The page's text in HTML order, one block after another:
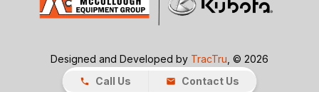
Designed and Developed by TracTru , © 2026
Call Us
Contact Us